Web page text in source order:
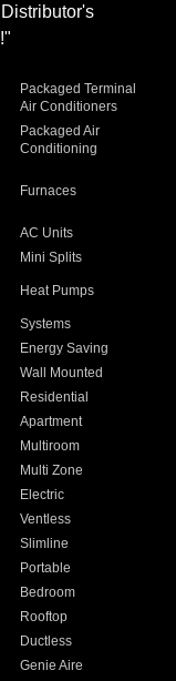
Packaged Terminal
Air Conditioners
Packaged Air
Conditioning
Furnaces
AC Units
Mini Splits
Heat Pumps
Systems
Energy Saving
Wall Mounted
Residential
Apartment
Multiroom
Multi Zone
Electric
Ventless
Slimline
Portable
Bedroom
Rooftop
Ductless
Genie Aire